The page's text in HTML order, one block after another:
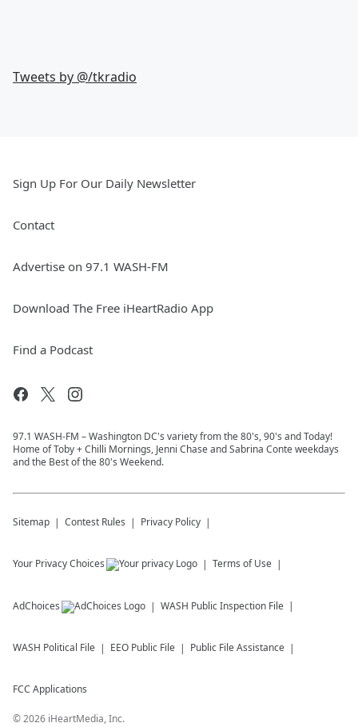
Tweets by @/tkradio
Sign Up For Our Daily Newsletter
Contact
Advertise on 97.1 WASH-FM
Download The Free iHeartRadio App
Find a Podcast
97.1 WASH-FM – Washington DC's variety from the 80's, 90's and Today!
Home of Toby + Chilli Mornings, Jenni Chase and Sabrina Conte weekdays
and the Best of the 80's Weekend.
Sitemap Contest Rules Privacy Policy
Your Privacy Choices Terms of Use
AdChoices WASH Public Inspection File
WASH Political File EEO Public File Public File Assistance
FCC Applications
©2026 iHeartMedia, Inc.